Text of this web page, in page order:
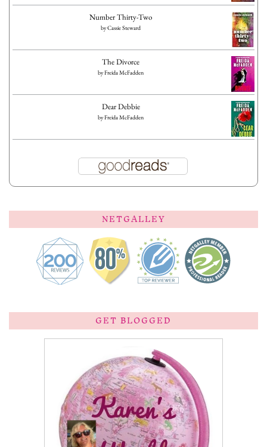
Number Thirty-Two
byCassie Steward
The Divorce
byFreida McFadden
Dear Debbie
byFreida McFadden
NETGALLEY
GET BLOGGED